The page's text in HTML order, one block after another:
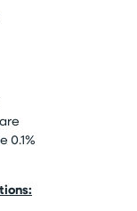
0.1%